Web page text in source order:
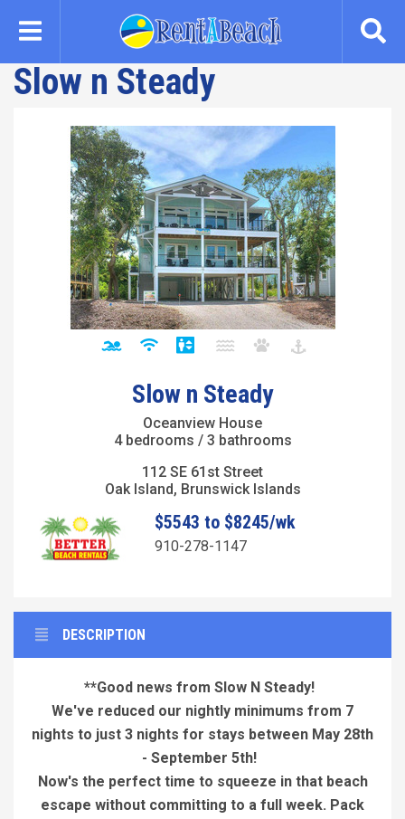
content
Slow n Steady
Slow n Steady
Oceanview House
4 bedrooms / 3 bathrooms
112 SE 61st Street
Oak Island, Brunswick Islands
$5543 to $8245/wk
910-278-1147
DESCRIPTION
**Good news from Slow N Steady!
We've reduced our nightly minimums from 7
nights to just 3 nights for stays between May 28th
- September 5th!
Now's the perfect time to squeeze in that beach
escape without committing to a full week. Pack